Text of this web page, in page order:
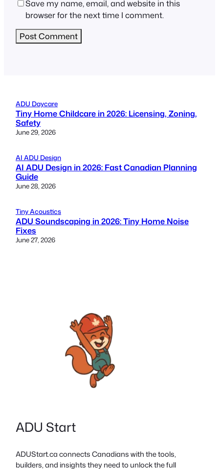
Save my name, email, and website in this
browser for the next time I comment.
ADU Daycare
Tiny Home Childcare in 2026: Licensing, Zoning,
Safety
June 29, 2026
AI ADU Design
AI ADU Design in 2026: Fast Canadian Planning
Guide
June 28, 2026
Tiny Acoustics
ADU Soundscaping in 2026: Tiny Home Noise
Fixes
June 27, 2026
ADU Start
ADUStart.ca connects Canadians with the tools,
builders, and insights they need to unlock the full